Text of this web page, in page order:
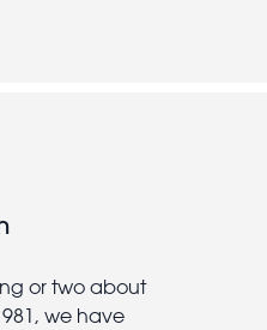
or two about
we have